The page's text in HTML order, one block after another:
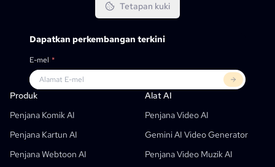
Tetapan kuki
Dapatkan perkembangan terkini
E-mel *
Produk
Penjana Komik AI
Penjana Kartun AI
Penjana Webtoon AI
Alat AI
Penjana Video AI
Gemini AI Video Generator
Penjana Video Muzik AI
Produk
Penjana Komik AI Percuma
AI Children's Book Generator
Penjana Komik AI Percuma
LlamaGen Untuk
Guru
Pelajar
Guru Dan Pelajar
RAKAN KONGSI
OpenAI
Meta
SHOTDECK
Kes Penggunaan
API Buku Komik
Kempen Digital
Pemasaran Kandungan